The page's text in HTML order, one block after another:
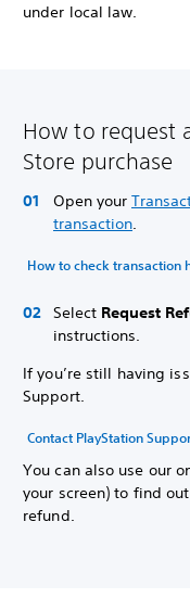
under local law.
How to request
Store purchase
Open your
transaction.
How to check transaction
Select Request
instructions.
If you’re still having
Support.
Contact PlayStation
You can also use our
your screen) to find
refund.